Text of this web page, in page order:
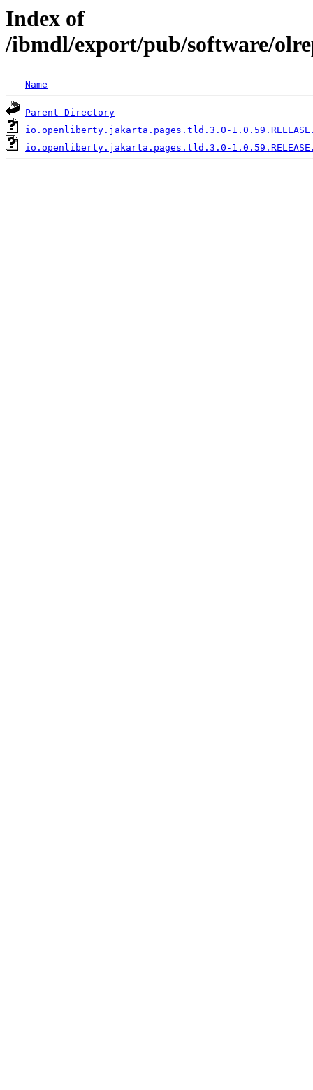
Index of
/ibmdl/export/pub/software/
Name
Parent Directory
io.openliberty.jakarta.pages.tld.3.0-
io.openliberty.jakarta.pages.tld.3.0-